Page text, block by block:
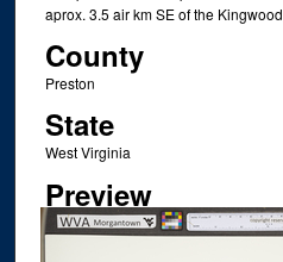
aprox. 3.5 air km SE of the
County
Preston
State
West Virginia
Preview